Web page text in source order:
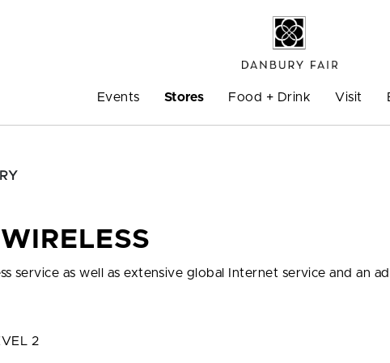
Events Stores Food + Drink Visit
service as well as extensive global Internet service and an
2